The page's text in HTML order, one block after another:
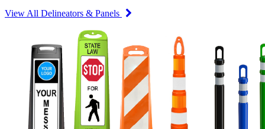
View All Delineators & Panels